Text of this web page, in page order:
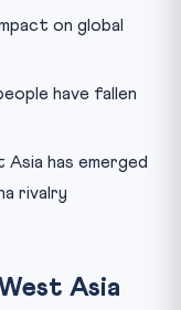
on global
have fallen
Asia has emerged
rivalry
Asia